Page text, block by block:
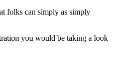
folks can simply as simply
you would be taking a look